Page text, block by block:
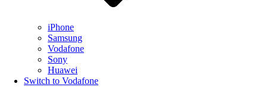
iPhone
Samsung
Vodafone
Sony
Huawei
Switch to Vodafone